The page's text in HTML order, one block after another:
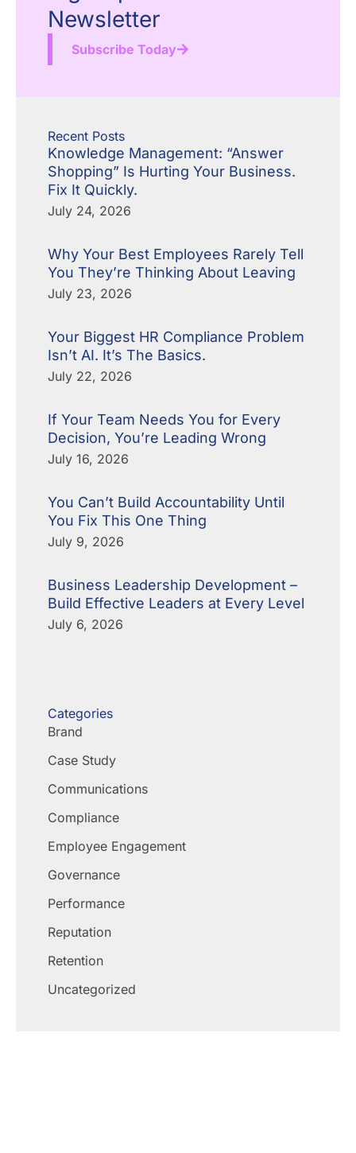
Newsletter
Subscribe Today
Recent Posts
Knowledge Management: “Answer
Shopping” Is Hurting Your Business.
Fix It Quickly.
July 24, 2026
Why Your Best Employees Rarely Tell
You They’re Thinking About Leaving
July 23, 2026
Your Biggest HR Compliance Problem
Isn’t AI. It’s The Basics.
July 22, 2026
If Your Team Needs You for Every
Decision, You’re Leading Wrong
July 16, 2026
You Can’t Build Accountability Until
You Fix This One Thing
July 9, 2026
Business Leadership Development –
Build Effective Leaders at Every Level
July 6, 2026
Categories
Brand
Case Study
Communications
Compliance
Employee Engagement
Governance
Performance
Reputation
Retention
Uncategorized